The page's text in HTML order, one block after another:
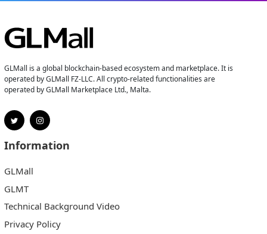
GLMall is a global blockchain-based ecosystem and marketplace. It is
operated by GLMall FZ-LLC. All crypto-related functionalities are
operated by GLMall Marketplace Ltd., Malta.
Information
GLMall
GLMT
Technical Background Video
Privacy Policy